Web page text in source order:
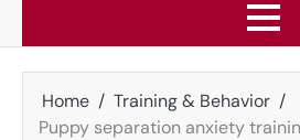
Home
Training & Behavior
Puppy separation anxiety